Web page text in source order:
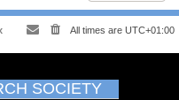
All times are UTC+01:00
SOCIETY